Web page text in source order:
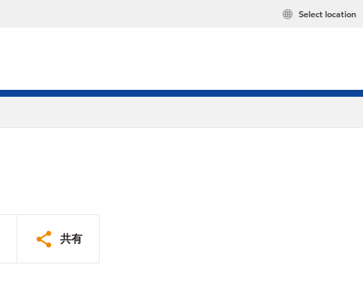
Select location
共有